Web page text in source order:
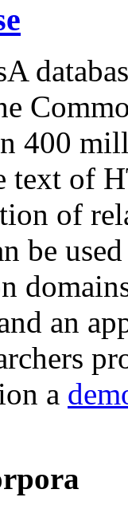
400
text of
of
be
an
a